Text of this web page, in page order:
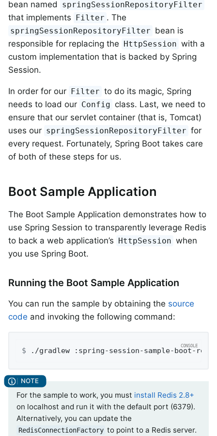
bean named springSessionRepositoryFilter
that implements Filter . The
springSessionRepositoryFilter bean is
responsible for replacing the HttpSession with a
custom implementation that is backed by Spring
Session.
In order for our Filter to do its magic, Spring
needs to load our Config class. Last, we need to
ensure that our servlet container (that is, Tomcat)
uses our springSessionRepositoryFilter for
every request. Fortunately, Spring Boot takes care
of both of these steps for us.
Boot Sample Application
The Boot Sample Application demonstrates how to
use Spring Session to transparently leverage Redis
to back a web application’s
HttpSession when
you use Spring Boot.
Running the Boot Sample Application
You can run the sample by obtaining the source
code and invoking the following command:
$ ./gradlew :spring-session-sample-boot-
For the sample to work, you must install Redis 2.8+
on localhost and run it with the default port (6379).
Alternatively, you can update the
RedisConnectionFactory to point to a Redis server.